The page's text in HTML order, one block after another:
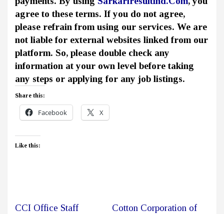
agree to these terms. If you do not agree,
please refrain from using our services. We are
not liable for external websites linked from our
platform. So, please double check any
information at your own level before taking
any steps or applying for any job listings.
Share this:
Facebook X
Like this:
CCI Office Staff
Cotton Corporation of